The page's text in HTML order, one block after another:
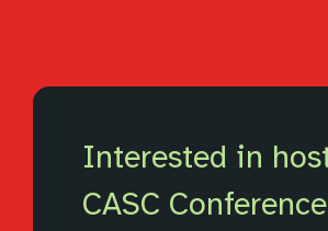
Interested in
CASC